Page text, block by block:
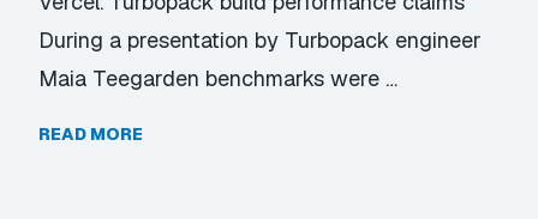
During a presentation by Turbopack engineer
Maia Teegarden benchmarks were …
READ MORE